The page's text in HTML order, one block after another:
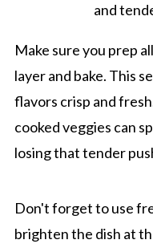
and
Make sure you prep
layer and bake. This
flavors crisp and
cooked veggies can
losing that tender
Don't forget to use
brighten the dish at